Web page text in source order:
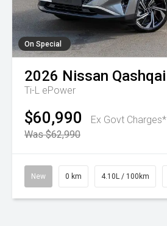
On Special
2026 Nissan Qashqai
Ti-L ePower
$60,990
Ex Govt Charges*
Was $62,990
New 0 km 4.10L / 100km